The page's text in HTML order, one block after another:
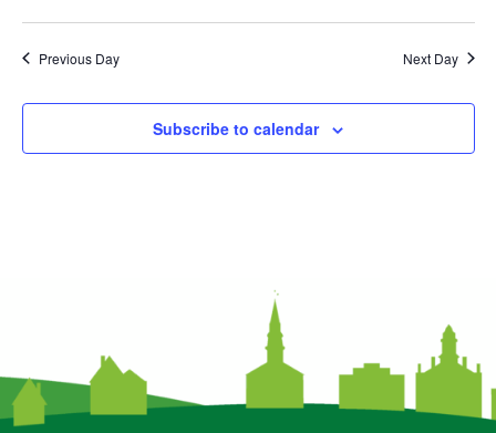
Previous Day Next Day
Subscribe to calendar